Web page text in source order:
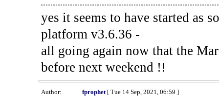
yes it seems to have started as
platform v3.6.36 -
all going again now that the
before next weekend !!
Author: fprophet[ Tue 14 Sep, 2021, 06:59 ]